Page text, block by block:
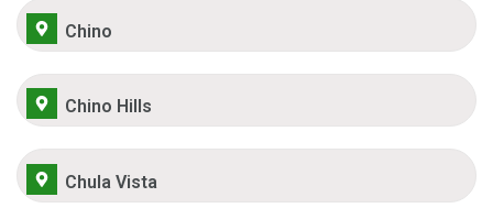
Chino
Chino Hills
Chula Vista